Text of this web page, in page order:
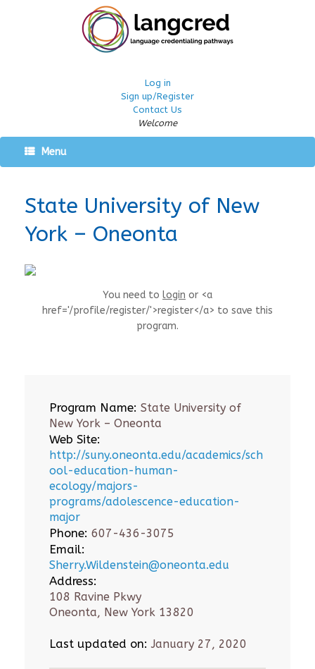
Log in
Sign up/Register
Contact Us
Welcome
Menu
State University of New
York – Oneonta
You need to login or <a
href='/profile/register/'>register</a> to save this
program.
Program Name: State University of
New York – Oneonta
Web Site:
http://suny.oneonta.edu/academics/sch
ool-education-human-
ecology/majors-
programs/adolescence-education-
major
Phone: 607-436-3075
Email:
Sherry.Wildenstein@oneonta.edu
Address:
108 Ravine Pkwy
Oneonta, New York 13820
Last updated on: January 27, 2020